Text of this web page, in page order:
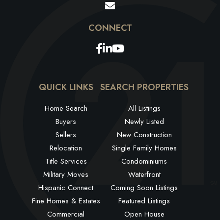
Facebook
Linkedin
Youtube
QUICK LINKS
Home Search
Buyers
Sellers
Relocation
Title Services
Military Moves
Hispanic Connect
Fine Homes & Estates
Commercial
SEARCH PROPERTIES
All Listings
Newly Listed
New Construction
Single Family Homes
Condominiums
Waterfront
Coming Soon Listings
Featured Listings
Open House